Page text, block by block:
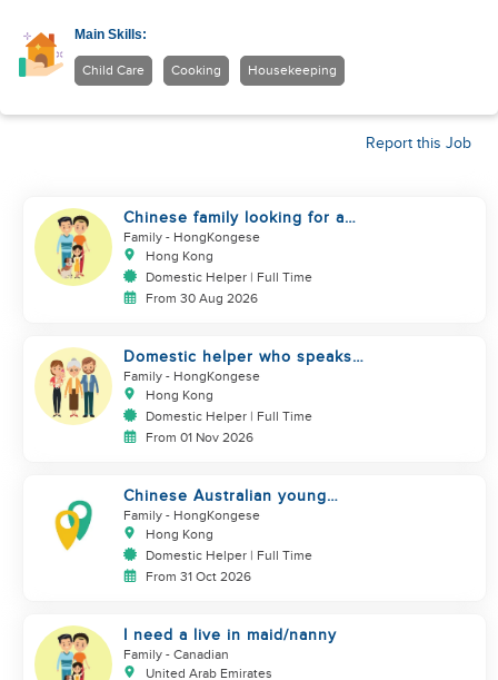
Main Skills:
Child Care Cooking Housekeeping
Report this Job
Chinese family looking for a
domestics helper
Family - HongKongese
Hong Kong
Domestic Helper | Full Time
From 30 Aug 2026
Domestic helper who speaks
Cantonese and can take care of
Family - HongKongese
Hong Kong
Domestic Helper | Full Time
From 01 Nov 2026
Chinese Australian young
family looking for a great auntie
Family - HongKongese
Hong Kong
Domestic Helper | Full Time
From 31 Oct 2026
I need a live in maid/nanny
Family - Canadian
United Arab Emirates